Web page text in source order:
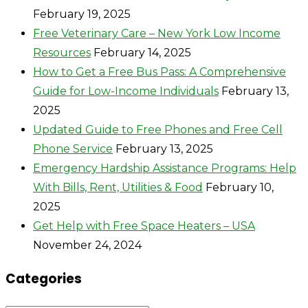
February 19, 2025
Free Veterinary Care – New York Low Income
Resources February 14, 2025
How to Get a Free Bus Pass: A Comprehensive
Guide for Low-Income Individuals February 13,
2025
Updated Guide to Free Phones and Free Cell
Phone Service February 13, 2025
Emergency Hardship Assistance Programs: Help
With Bills, Rent, Utilities & Food February 10,
2025
Get Help with Free Space Heaters – USA
November 24, 2024
Categories